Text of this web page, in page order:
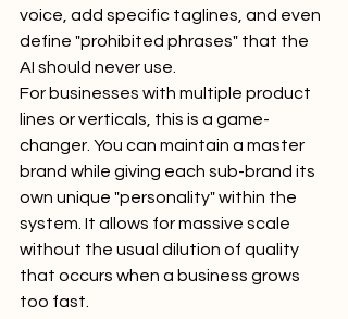
voice, add specific taglines, and even
define "prohibited phrases" that the
AI should never use.
For businesses with multiple product
lines or verticals, this is a game-
changer. You can maintain a master
brand while giving each sub-brand its
own unique "personality" within the
system. It allows for massive scale
without the usual dilution of quality
that occurs when a business grows
too fast.